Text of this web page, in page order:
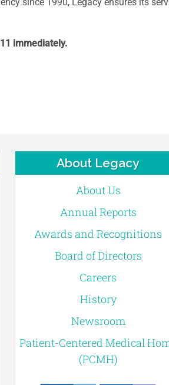
immediately.
About Legacy
About Us
Annual Reports
Awards and Recognitions
Board of Directors
Careers
History
Newsroom
Patient-Centered Medical
(PCMH)